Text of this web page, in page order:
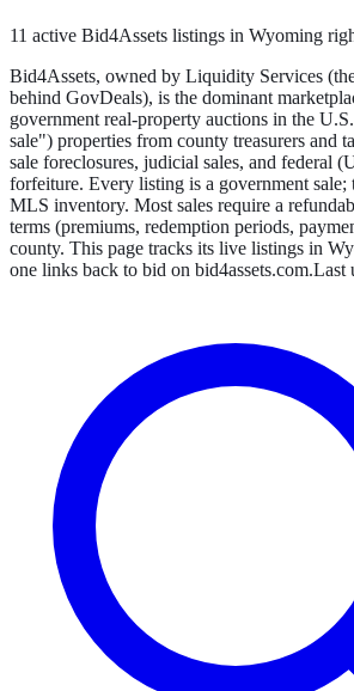
11 active Bid4Assets listings in Wyoming
Bid4Assets, owned by Liquidity Services
behind GovDeals), is the dominant
government real-property auctions in the
sale") properties from county treasurers and
sale foreclosures, judicial sales, and federal
forfeiture. Every listing is a government sale;
MLS inventory. Most sales require a
terms (premiums, redemption periods,
county. This page tracks its live listings in
one links back to bid on bid4assets.com.Last